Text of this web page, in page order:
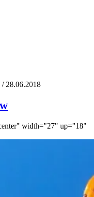
/ 28.06.2018
width="27" up="18"